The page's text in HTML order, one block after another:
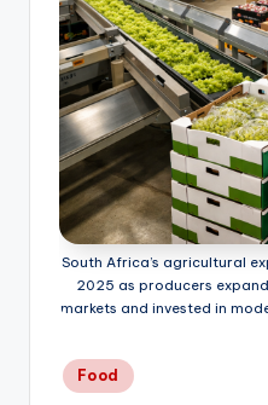
South Africa’s agricultural
2025 as producers
markets and invested in
Posted
in
Food